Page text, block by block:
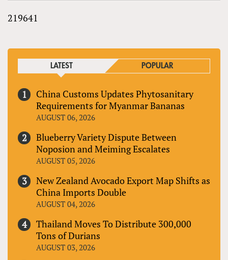
219641
LATEST POPULAR
China Customs Updates Phytosanitary
Requirements for Myanmar Bananas
AUGUST 06, 2026
Blueberry Variety Dispute Between
Noposion and Meiming Escalates
AUGUST 05, 2026
New Zealand Avocado Export Map Shifts as
China Imports Double
AUGUST 04, 2026
Thailand Moves To Distribute 300,000
Tons of Durians
AUGUST 03, 2026